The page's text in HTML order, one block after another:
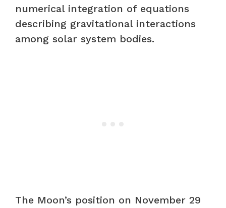
numerical integration of equations
describing gravitational interactions
among solar system bodies.
The Moon’s position on November 29